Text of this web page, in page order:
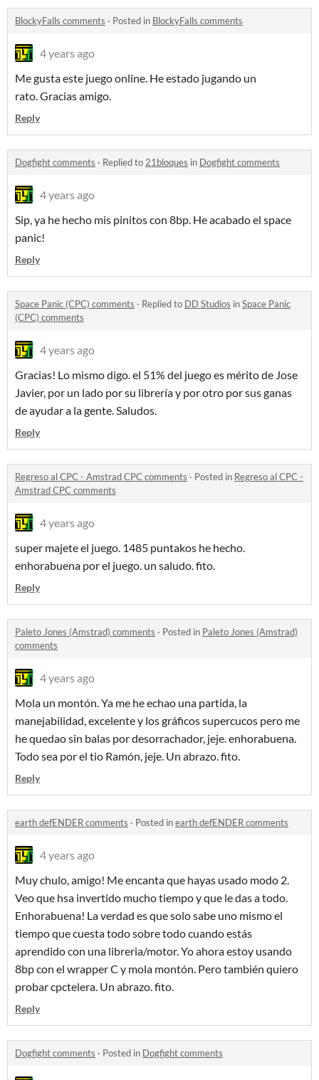
BlockyFalls comments · Posted in BlockyFalls comments
4 years ago
Me gusta este juego online. He estado jugando un
rato. Gracias amigo.
Reply
Dogfight comments · Replied to21bloques in Dogfight comments
4 years ago
Sip, ya he hecho mis pinitos con 8bp. He acabado el space
panic!
Reply
Space Panic (CPC) comments · Replied to DD Studios inSpace Panic
(CPC) comments
4 years ago
Gracias! Lo mismo digo. el 51% del juego es mérito de Jose
Javier, por un lado por su librería y por otro por sus ganas
de ayudar a la gente. Saludos.
Reply
Regreso al CPC - Amstrad CPC comments · Posted in Regreso al CPC -
Amstrad CPC comments
4 years ago
super majete el juego. 1485 puntakos he hecho.
enhorabuena por el juego. un saludo. fito.
Reply
Paleto Jones (Amstrad) comments · Posted in Paleto Jones (Amstrad)
comments
4 years ago
Mola un montón. Ya me he echao una partida, la
manejabilidad, excelente y los gráficos supercucos pero me
he quedao sin balas por desorrachador, jeje. enhorabuena.
Todo sea por el tio Ramón, jeje. Un abrazo. fito.
Reply
earth defENDER comments · Posted inearth defENDER comments
4 years ago
Muy chulo, amigo! Me encanta que hayas usado modo 2.
Veo que hsa invertido mucho tiempo y que le das a todo.
Enhorabuena! La verdad es que solo sabe uno mismo el
tiempo que cuesta todo sobre todo cuando estás
aprendido con una libreria/motor. Yo ahora estoy usando
8bp con el wrapper C y mola montón. Pero también quiero
probar cpctelera. Un abrazo. fito.
Reply
Dogfight comments · Posted in Dogfight comments